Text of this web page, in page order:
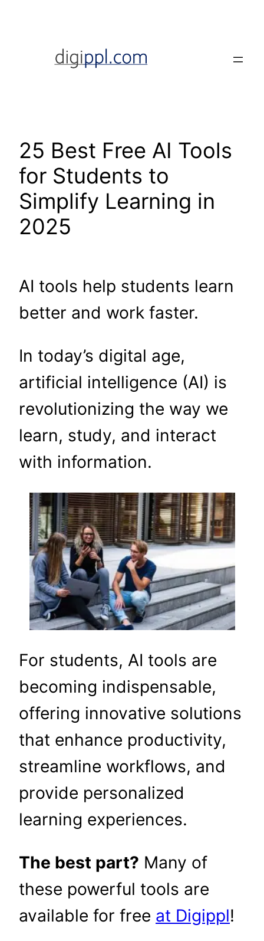
content
25 Best Free AI Tools
for Students to
Simplify Learning in
2025
AI tools help students learn
better and work faster.
In today’s digital age,
artificial intelligence (AI) is
revolutionizing the way we
learn, study, and interact
with information.
For students, AI tools are
becoming indispensable,
offering innovative solutions
that enhance productivity,
streamline workflows, and
provide personalized
learning experiences.
The best part? Many of
these powerful tools are
available for free at Digippl!